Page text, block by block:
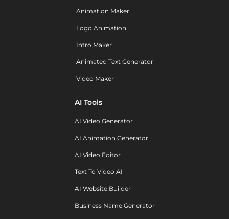
Animation Maker
Logo Animation
Intro Maker
Animated Text Generator
Video Maker
AI Tools
AI Video Generator
AI Animation Generator
AI Video Editor
Text To Video AI
AI Website Builder
Business Name Generator